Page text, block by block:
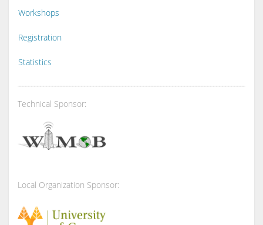
Workshops
Registration
Statistics
Technical Sponsor:
Local Organization Sponsor: